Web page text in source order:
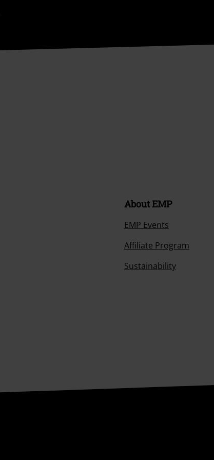
About EMP
EMP Events
Affiliate Program
Sustainability